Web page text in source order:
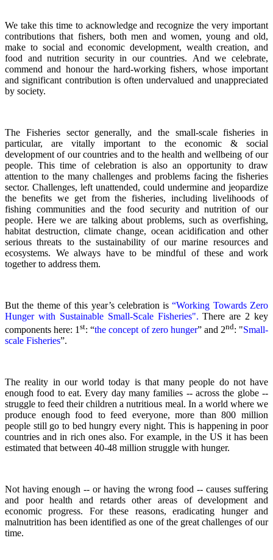
We take this time to acknowledge and recognize the very important
contributions that fishers, both men and women, young and old,
make to social and economic development, wealth creation, and
food and nutrition security in our countries. And we celebrate,
commend and honour the hard-working fishers, whose important
and significant contribution is often undervalued and unappreciated
by society.
The Fisheries sector generally, and the small-scale fisheries in
particular, are vitally important to the economic & social
development of our countries and to the health and wellbeing of our
people.This time of celebration is also an opportunity to draw
attention to the many challenges and problems facing the fisheries
sector. Challenges, left unattended, could undermine and jeopardize
the benefits we get from the fisheries, including livelihoods of
fishing communities and the food security and nutrition of our
people. Here we are talking about problems, such as overfishing,
habitat destruction, climate change, ocean acidification and other
serious threats to the sustainability of our marine resources and
ecosystems. We always have to be mindful of these and work
together to address them.
But the theme of this year’s celebration is“Working Towards Zero
Hunger with Sustainable Small-Scale Fisheries". There are 2 key
components here: 1st: “the concept of zero hunger” and 2nd: "Small-
scale Fisheries”.
The reality in our world today is that many people do not have
enough food to eat. Every day many families -- across the globe --
struggle to feed their children a nutritious meal. In a world where we
produce enough food to feed everyone, more than 800 million
people still go to bed hungry every night. This is happening in poor
countries and in rich ones also. For example, in the US it has been
estimated that between 40-48 million struggle with hunger.
Not having enough -- or having the wrong food -- causes suffering
and poor health and retards other areas of development and
economic progress. For these reasons, eradicating hunger and
malnutrition has been identified as one of the great challenges of our
time.